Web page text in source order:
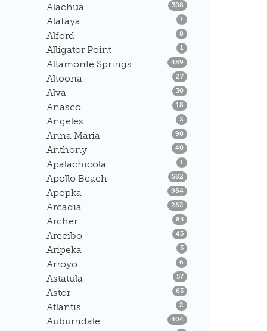
Alachua 308 Listings
Alafaya 1 Listings
Alford 8 Listings
Alligator Point 1 Listings
Altamonte Springs 489 Listings
Altoona 27Listings
Alva 30 Listings
Anasco 18 Listings
Angeles 2 Listings
Anna Maria 90 Listings
Anthony 40 Listings
Apalachicola 1 Listings
Apollo Beach 582 Listings
Apopka 984Listings
Arcadia 262 Listings
Archer 85Listings
Arecibo 45Listings
Aripeka 3Listings
Arroyo 6 Listings
Astatula 57Listings
Astor 63Listings
Atlantis 2 Listings
Auburndale 404Listings